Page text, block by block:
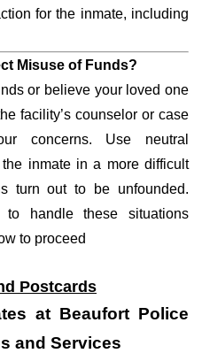
for the inmate, including
Misuse of Funds?
or believe your loved one
facility’s counselor or case
concerns. Use neutral
inmate in a more difficult
turn out to be unfounded.
handle these situations
to proceed
Postcards
at Beaufort Police
and Services